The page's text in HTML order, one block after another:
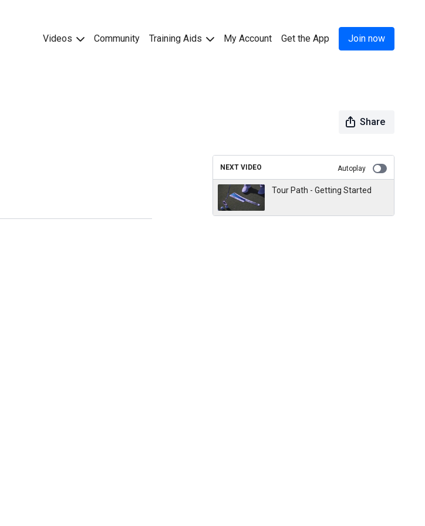
Videos Community Training Aids My Account Get the App Join now
Share
NEXT VIDEO Autoplay
Tour Path - Getting Started